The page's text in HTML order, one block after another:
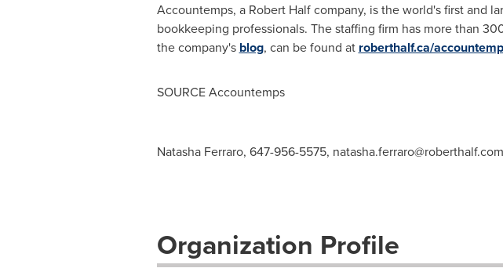
Accountemps, a Robert Halfcompany, is the world's first and
bookkeeping professionals. The staffing firm has more than
the company's blog, can be found at roberthalf.ca/
SOURCE Accountemps
Natasha Ferraro, 647-956-5575, natasha.ferraro@roberthalf.com
Organization Profile